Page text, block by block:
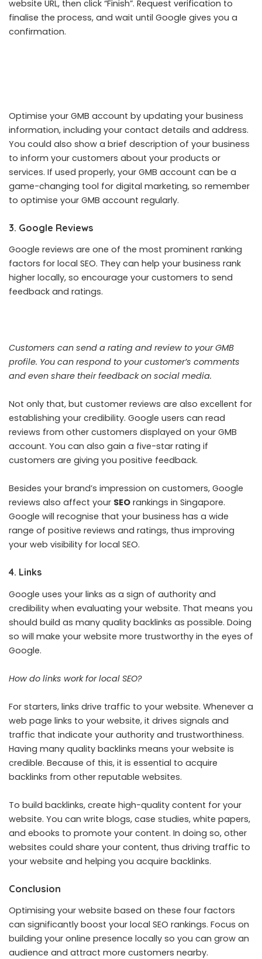
website URL, then click “Finish”. Request verification to
finalise the process, and wait until Google gives you a
confirmation.
Optimise your GMB account by updating your business
information, including your contact details and address.
You could also show a brief description of your business
to inform your customers about your products or
services. If used properly, your GMB account can be a
game-changing tool for digital marketing, so remember
to optimise your GMB account regularly.
3. Google Reviews
Google reviews are one of the most prominent ranking
factors for local SEO. They can help your business rank
higher locally, so encourage your customers to send
feedback and ratings.
Customers can send a rating and review to your GMB
profile. You can respond to your customer’s comments
and even share their feedback on social media.
Not only that, but customer reviews are also excellent for
establishing your credibility. Google users can read
reviews from other customers displayed on your GMB
account. You can also gain a five-star rating if
customers are giving you positive feedback.
Besides your brand’s impression on customers, Google
reviews also affect your SEO rankings in Singapore.
Google will recognise that your business has a wide
range of positive reviews and ratings, thus improving
your web visibility for local SEO.
4. Links
Google uses your links as a sign of authority and
credibility when evaluating your website. That means you
should build as many quality backlinks as possible. Doing
so will make your website more trustworthy in the eyes of
Google.
How do links work for local SEO?
For starters, links drive traffic to your website. Whenever a
web page links to your website, it drives signals and
traffic that indicate your authority and trustworthiness.
Having many quality backlinks means your website is
credible. Because of this, it is essential to acquire
backlinks from other reputable websites.
To build backlinks, create high-quality content for your
website. You can write blogs, case studies, white papers,
and ebooks to promote your content. In doing so, other
websites could share your content, thus driving traffic to
your website and helping you acquire backlinks.
Conclusion
Optimising your website based on these four factors
can significantly boost your local SEO rankings. Focus on
building your online presence locally so you can grow an
audience and attract more customers nearby.